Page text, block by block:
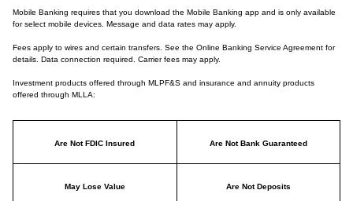
Mobile Banking requires that you download the Mobile Banking app and is only available
for select mobile devices. Message and data rates may apply.
Fees apply to wires and certain transfers. See the Online Banking Service Agreement for
details. Data connection required. Carrier fees may apply.
Investment products offered through MLPF&S and insurance and annuity products
offered through MLLA:
Are Not FDIC Insured Are Not Bank Guaranteed
May Lose Value Are Not Deposits